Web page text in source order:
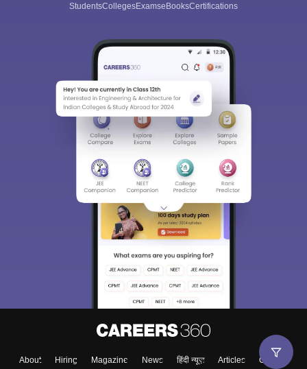
StudentsCollegesExamseBooksCertifications
About Hiring Magazine News हिंदी न्यूज़ Articles
Contact